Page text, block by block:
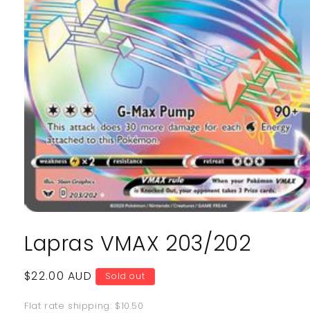
1
in
Lapras VMAX 203/202
Regular
$22.00 AUD Sold out
Flat rate shipping: $10.50